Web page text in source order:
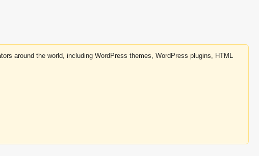
around the world, including WordPress themes, WordPress plugins, HTML